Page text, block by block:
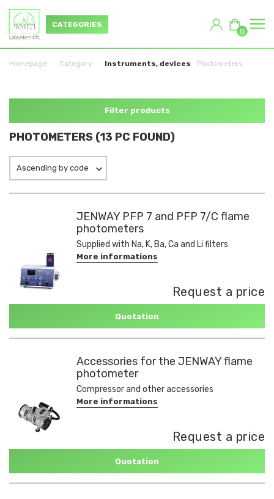
CATEGORIES
0
Homepage Category Instruments, devices Photometers
Filter products
PHOTOMETERS (13 PC FOUND)
Ascending by code
JENWAY PFP 7 and PFP 7/C flame
photometers
Supplied with Na, K, Ba, Ca and Li filters
More informations
Request a price
Quotation
Accessories for the JENWAY flame
photometer
Compressor and other accessories
More informations
Request a price
Quotation